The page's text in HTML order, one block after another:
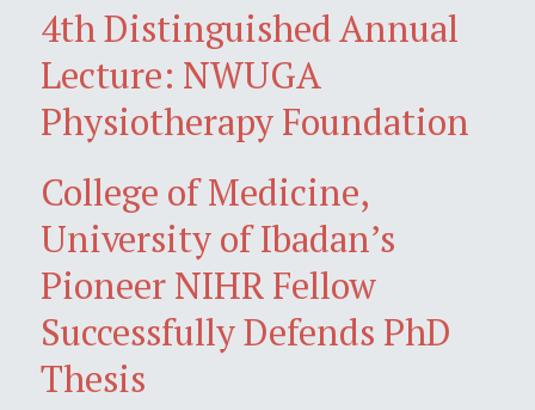
4th Distinguished Annual
Lecture: NWUGA
Physiotherapy Foundation
College of Medicine,
University of Ibadan’s
Pioneer NIHR Fellow
Successfully Defends PhD
Thesis